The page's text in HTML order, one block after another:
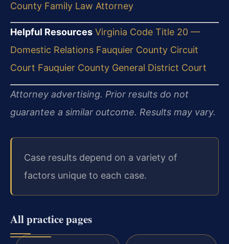
County Family Law Attorney
Helpful Resources Virginia Code Title 20 —
Domestic Relations Fauquier County Circuit
Court Fauquier County General District Court
Attorney advertising. Prior results do not
guarantee a similar outcome. Results may vary.
Case results depend on a variety of
factors unique to each case.
All practice pages